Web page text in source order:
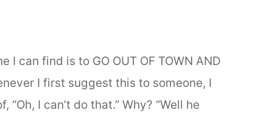
can find is to GO OUT OF TOWN AND
I first suggest this to someone, I
I can’t do that.” Why? “Well he